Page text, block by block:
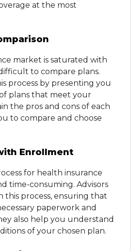
at the most
market is saturated with
to compare plans.
process by presenting you
plans that meet your
the pros and cons of each
to compare and choose
Enrollment
for health insurance
time-consuming. Advisors
process, ensuring that
paperwork and
also help you understand
of your chosen plan.